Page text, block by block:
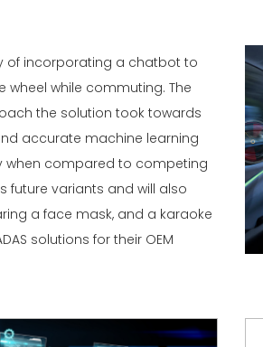
of incorporating a chatbot to
while commuting. The
the solution took towards
accurate machine learning
when compared to competing
future variants and will also
a face mask, and a karaoke
solutions for their OEM